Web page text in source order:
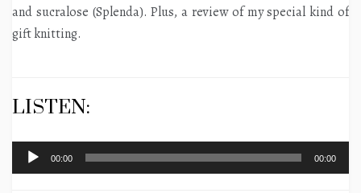
and sucralose (Splenda). Plus, a review of my special kind of
gift knitting.
LISTEN:
Audio
Player
00:00 00:00